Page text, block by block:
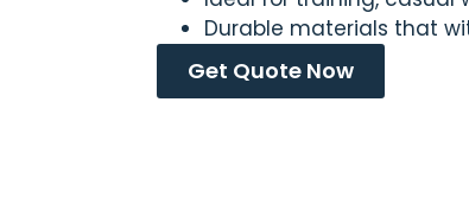
Durable materials that
Get Quote Now